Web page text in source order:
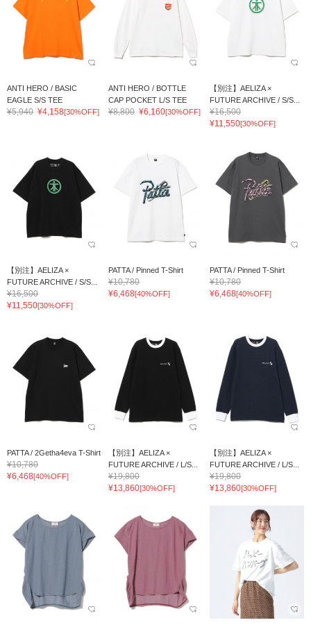
ANTI HERO / BASIC
EAGLE S/S TEE
¥5,940 ¥4,158[30%OFF]
ANTI HERO / BOTTLE
CAP POCKET L/S TEE
¥8,800 ¥6,160[30%OFF]
【別注】AELIZA ×
FUTURE ARCHIVE / S/S...
¥16,500
¥11,550[30%OFF]
【別注】AELIZA ×
FUTURE ARCHIVE / S/S...
¥16,500
¥11,550[30%OFF]
PATTA / Pinned T-Shirt
¥10,780
¥6,468[40%OFF]
PATTA / Pinned T-Shirt
¥10,780
¥6,468[40%OFF]
PATTA / 2Getha4eva T-Shirt
¥10,780
¥6,468[40%OFF]
【別注】AELIZA ×
FUTURE ARCHIVE / L/S...
¥19,800
¥13,860[30%OFF]
【別注】AELIZA ×
FUTURE ARCHIVE / L/S...
¥19,800
¥13,860[30%OFF]